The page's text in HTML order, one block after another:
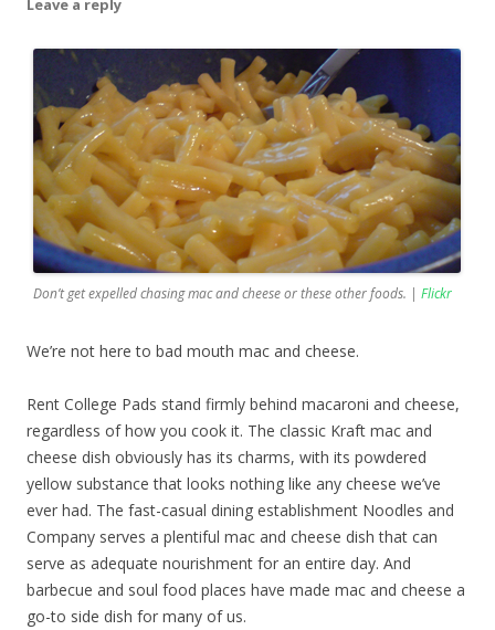
Leave a reply
Don’t get expelled chasing mac and cheese or these other foods. | Flickr
We’re not here to bad mouth mac and cheese.
Rent College Pads stand firmly behind macaroni and cheese,
regardless of how you cook it. The classic Kraft mac and
cheese dish obviously has its charms, with its powdered
yellow substance that looks nothing like any cheese we’ve
ever had. The fast-casual dining establishment Noodles and
Company serves a plentiful mac and cheese dish that can
serve as adequate nourishment for an entire day. And
barbecue and soul food places have made mac and cheese a
go-to side dish for many of us.